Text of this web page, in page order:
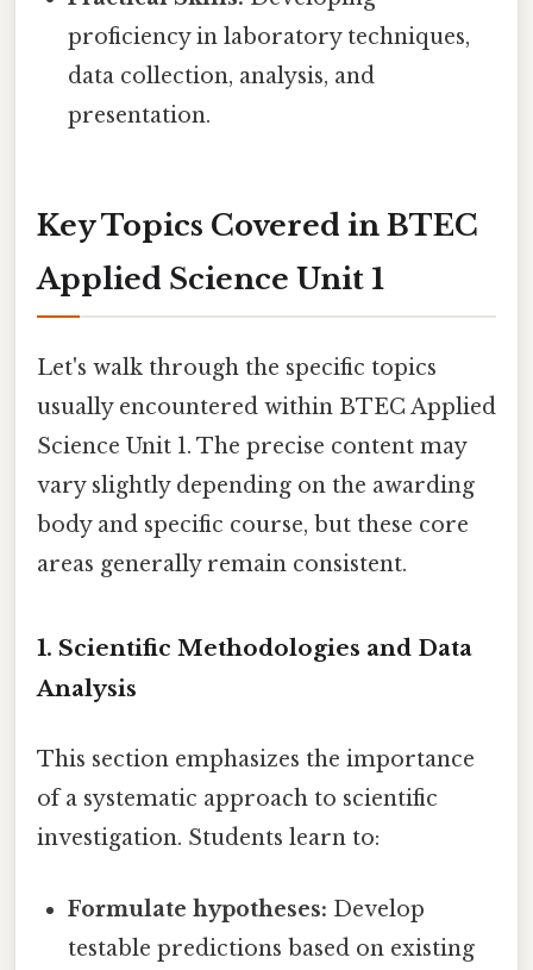
proficiency in laboratory techniques,
data collection, analysis, and
presentation.
Key Topics Covered in BTEC
Applied Science Unit 1
Let's walk through the specific topics
usually encountered within BTEC Applied
Science Unit 1. The precise content may
vary slightly depending on the awarding
body and specific course, but these core
areas generally remain consistent.
1. Scientific Methodologies and Data
Analysis
This section emphasizes the importance
of a systematic approach to scientific
investigation. Students learn to:
Formulate hypotheses: Develop
testable predictions based on existing